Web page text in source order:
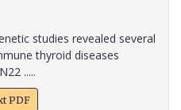
studies revealed several
thyroid diseases
.....
PDF